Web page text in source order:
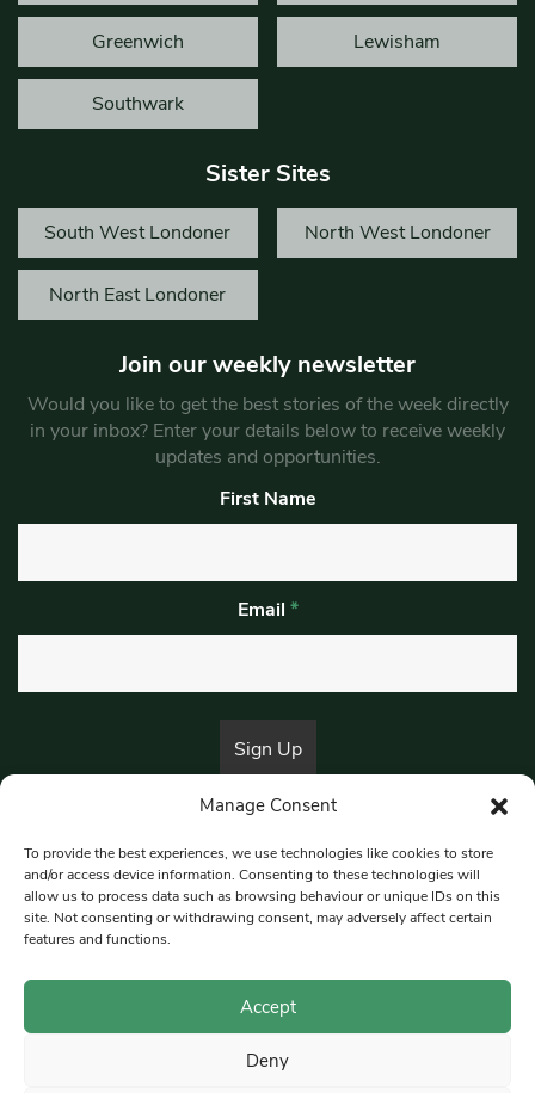
Manage Consent
To provide the best experiences, we use technologies like cookies to store
and/or access device information. Consenting to these technologies will
allow us to process data such as browsing behaviour or unique IDs on this
site. Not consenting or withdrawing consent, may adversely affect certain
features and functions.
Accept
Deny
Greenwich Lewisham
Southwark
Sister Sites
South West Londoner North West Londoner
North East Londoner
Join our weekly newsletter
Would you like to get the best stories of the week directly
in your inbox? Enter your details below to receive weekly
updates and opportunities.
First Name
Email *
By submitting this form, you are consenting to receive marketing emails
© 1997-2026 South East Londoner.
Privacy Policy
Terms & Conditions